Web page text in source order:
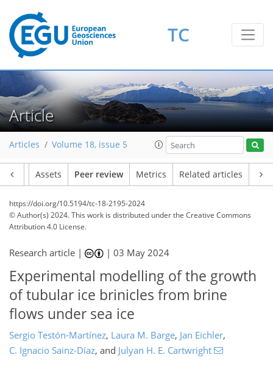
TC
Article
Articles Volume 18, issue 5
Assets Peer review Metrics Related articles
https://doi.org/10.5194/tc-18-2195-2024
© Author(s) 2024. This work is distributed underthe Creative Commons
Attribution 4.0 License.
Research article | |03 May 2024
Experimental modelling of the growth
of tubular ice brinicles from brine
flows under sea ice
Sergio Testón-Martínez, Laura M. Barge, Jan Eichler,
C. Ignacio Sainz-Díaz, and Julyan H. E. Cartwright